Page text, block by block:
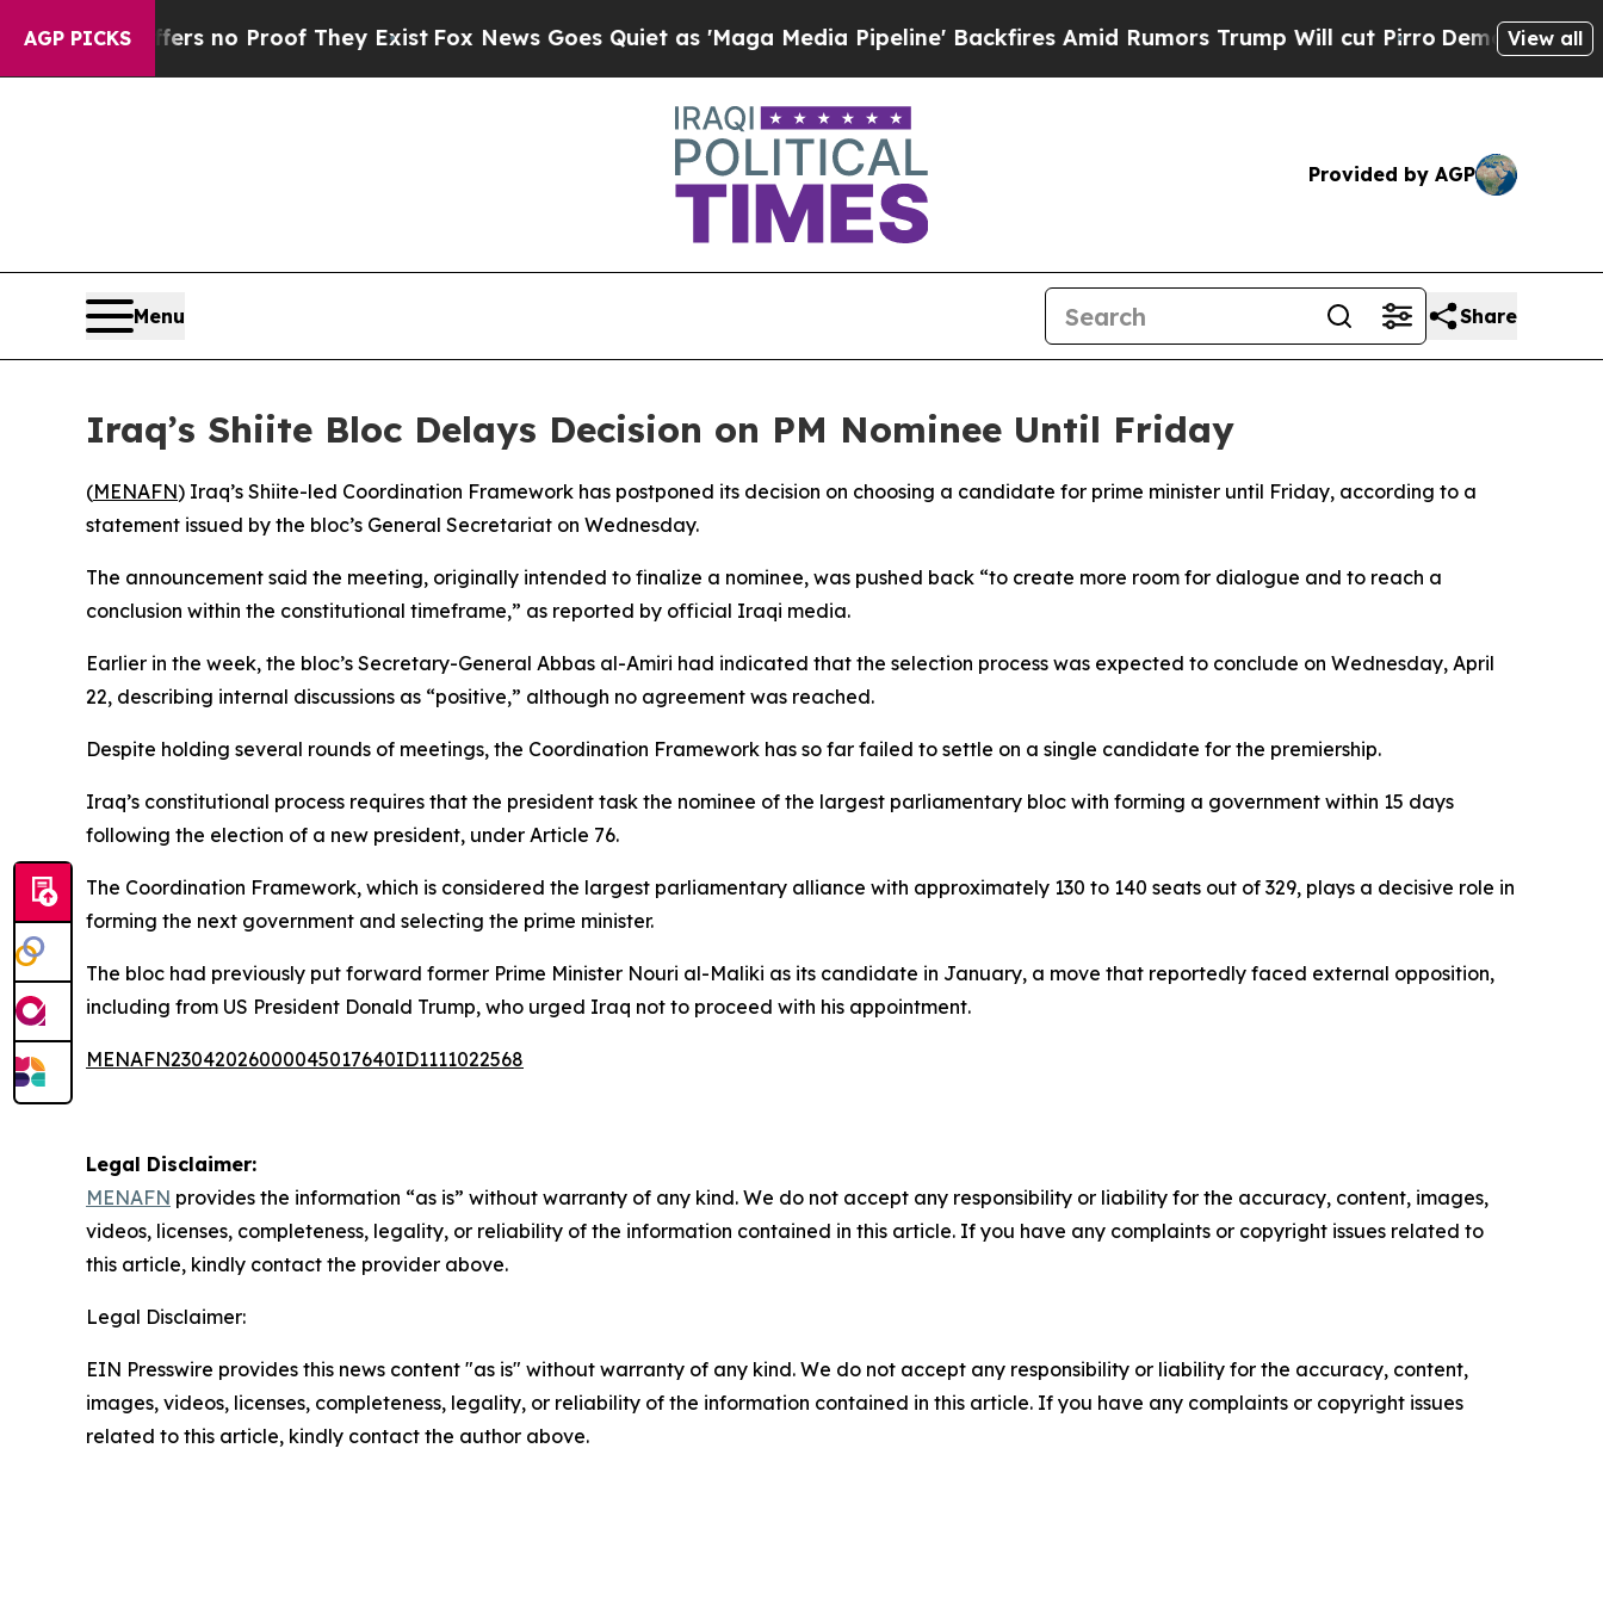
AGP PICKS
but Offers no Proof They Exist Fox News Goes Quiet as 'Maga Media Pipeline' Backfires Amid Rumors Trump Will cut Pirro DemocraticView all
Provided by AGP
Menu Share
Iraq’s Shiite Bloc Delays Decision on PM Nominee Until Friday
(MENAFN) Iraq’s Shiite-led Coordination Framework has postponed its decision on choosing a candidate for prime minister until Friday, according to a
statement issued by the bloc’s General Secretariat on Wednesday.
The announcement said the meeting, originally intended to finalize a nominee, was pushed back “to create more room for dialogue and to reach a
conclusion within the constitutional timeframe,” as reported by official Iraqi media.
Earlier in the week, the bloc’s Secretary-General Abbas al-Amiri had indicated that the selection process was expected to conclude on Wednesday, April
22, describing internal discussions as “positive,” although no agreement was reached.
Despite holding several rounds of meetings, the Coordination Framework has so far failed to settle on a single candidate for the premiership.
Iraq’s constitutional process requires that the president task the nominee of the largest parliamentary bloc with forming a government within 15 days
following the election of a new president, under Article 76.
The Coordination Framework, which is considered the largest parliamentary alliance with approximately 130 to 140 seats out of 329, plays a decisive role in
forming the next government and selecting the prime minister.
The bloc had previously put forward former Prime Minister Nouri al-Maliki as its candidate in January, a move that reportedly faced external opposition,
including from US President Donald Trump, who urged Iraq not to proceed with his appointment.
MENAFN23042026000045017640ID1111022568
Legal Disclaimer:
MENAFN provides the information “as is” without warranty of any kind. We do not accept any responsibility or liability for the accuracy, content, images,
videos, licenses, completeness, legality, or reliability of the information contained in this article. If you have any complaints or copyright issues related to
this article, kindly contact the provider above.
Legal Disclaimer:
EIN Presswire provides this news content "as is" without warranty of any kind. We do not accept any responsibility or liability for the accuracy, content,
images, videos, licenses, completeness, legality, or reliability of the information contained in this article. If you have any complaints or copyright issues
related to this article, kindly contact the author above.